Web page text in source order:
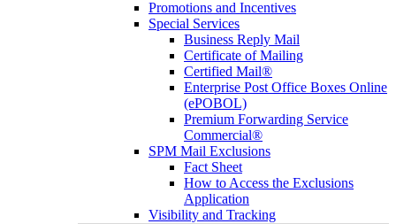
Promotions and Incentives
Special Services
Business Reply Mail
Certificate of Mailing
Certified Mail®
Enterprise Post Office Boxes Online
(ePOBOL)
Premium Forwarding Service
Commercial®
SPM Mail Exclusions
Fact Sheet
How to Access the Exclusions
Application
Visibility and Tracking